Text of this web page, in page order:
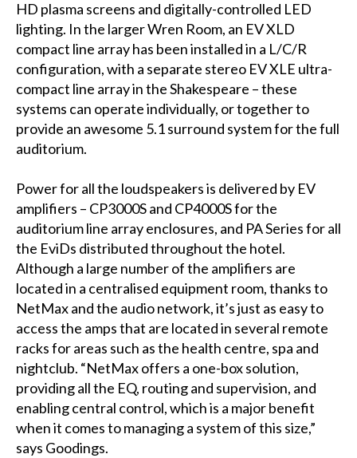
HD plasma screens and digitally-controlled LED
lighting. In the larger Wren Room, an EV XLD
compact line array has been installed in a L/C/R
configuration, with a separate stereo EV XLE ultra-
compact line array in the Shakespeare – these
systems can operate individually, or together to
provide an awesome 5.1 surround system for the full
auditorium.
Power for all the loudspeakers is delivered by EV
amplifiers – CP3000S and CP4000S for the
auditorium line array enclosures, and PA Series for all
the EviDs distributed throughout the hotel.
Although a large number of the amplifiers are
located in a centralised equipment room, thanks to
NetMax and the audio network, it’s just as easy to
access the amps that are located in several remote
racks for areas such as the health centre, spa and
nightclub. “NetMax offers a one-box solution,
providing all the EQ, routing and supervision, and
enabling central control, which is a major benefit
when it comes to managing a system of this size,”
says Goodings.